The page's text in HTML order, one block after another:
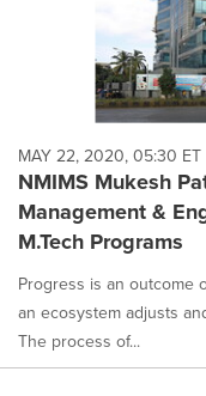
MAY 22, 2020, 05:30 ET
NMIMS Mukesh
Management &
M.Tech Programs
Progress is an outcome
an ecosystem adjusts
The process of...